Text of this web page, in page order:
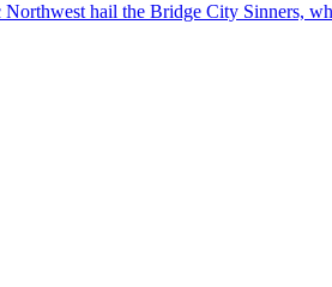
Northwest hail the Bridge City Sinners,